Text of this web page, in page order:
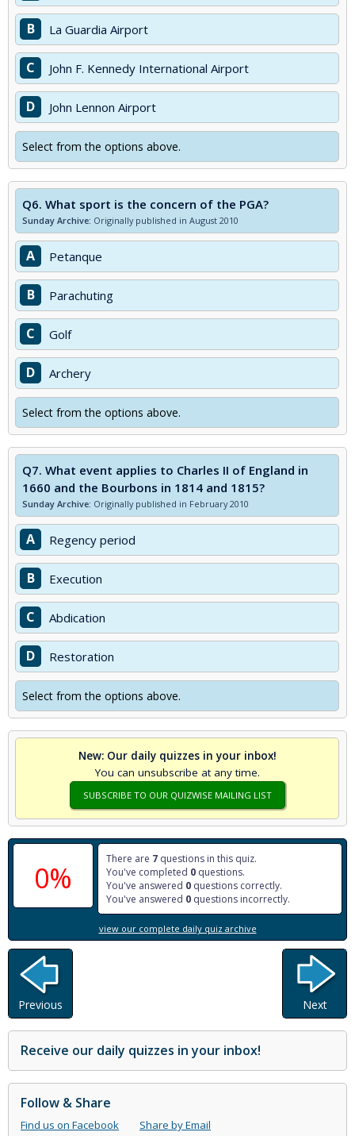
B La Guardia Airport
C John F. Kennedy International Airport
D John Lennon Airport
Select from the options above.
Q6. What sport is the concern of the PGA?
Sunday Archive: Originally published in August 2010
A Petanque
B Parachuting
C Golf
D Archery
Select from the options above.
Q7. What event applies to Charles II of England in
1660 and the Bourbons in 1814 and 1815?
Sunday Archive: Originally published in February 2010
A Regency period
B Execution
C Abdication
D Restoration
Select from the options above.
New: Our daily quizzes in your inbox!
You can unsubscribe at any time.
SUBSCRIBE TO OUR QUIZWISE MAILING LIST
0%
There are 7 questions in this quiz.
You've completed 0 questions.
You've answered 0 questions correctly.
You've answered 0 questions incorrectly.
view our complete daily quiz archive
Previous Next
Receive our daily quizzes in your inbox!
Follow & Share
Find us on Facebook
Share by Email